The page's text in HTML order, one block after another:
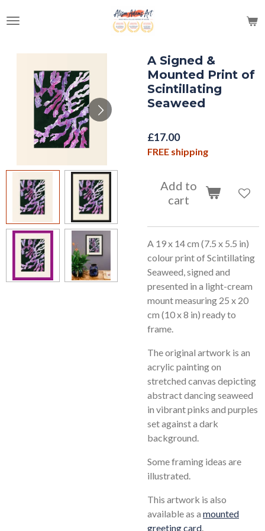
to
content
A Signed &
Mounted Print of
Scintillating
Seaweed
£17.00
FREE shipping
Add to
cart
A 19 x 14 cm (7.5 x 5.5 in)
colour print of Scintillating
Seaweed, signed and
presented in a light-cream
mount measuring 25 x 20
cm (10 x 8 in) ready to
frame.
The original artwork is an
acrylic painting on
stretched canvas depicting
abstract dancing seaweed
in vibrant pinks and purples
set against a dark
background.
Some framing ideas are
illustrated.
This artwork is also
available as a mounted
greeting card.